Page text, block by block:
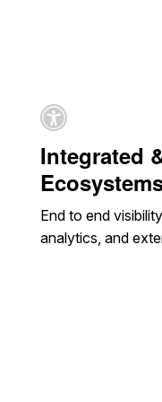
Integrated
End to end
analytics, and